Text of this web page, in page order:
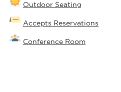
Outdoor Seating
Accepts Reservations
Conference Room